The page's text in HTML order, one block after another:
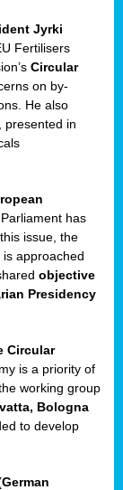
Jyrki
Fertilisers
Circular
on by-
He also
presented in
Parliament has
issue, the
approached
objective
Presidency
Circular
is a priority of
working group
Bologna
to develop